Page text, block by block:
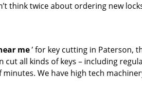
think twice about ordering new
me’ for key cutting in Paterson,
cut all kinds of keys – including
We have high tech